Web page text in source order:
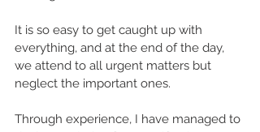
It is so easy to get caught up with
everything, and at the end of the day,
we attend to all urgent matters but
neglect the important ones.
Through experience, I have managed to